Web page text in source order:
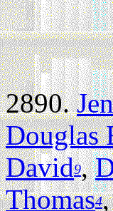
2890.
Douglas
David9,
Thomas4